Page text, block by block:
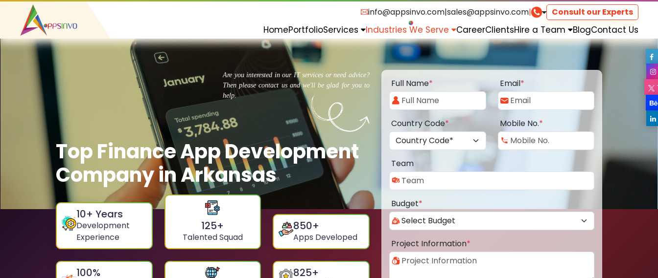
info@appsinvo.com|sales@appsinvo.com| Consult our Experts
HomePortfolioServices Industries We Serve CareerClientsHire a Team BlogContact Us
Are you interested in our IT services or need advice?
Then please contact us and we'll be glad for you to
help.
Top Finance App Development
Company in Arkansas
10+ Years
Development
Experience
125+
Talented Squad
850+
Apps Developed
100% 825+
Full Name* Email*
Country Code* Mobile No.*
Team
Budget*
Project Information*